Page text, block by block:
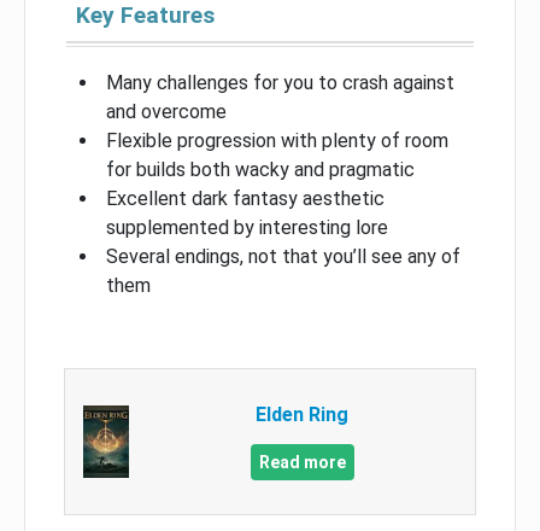
Key Features
Many challenges for you to crash against
and overcome
Flexible progression with plenty of room
for builds both wacky and pragmatic
Excellent dark fantasy aesthetic
supplemented by interesting lore
Several endings, not that you’ll see any of
them
Elden Ring
Read more